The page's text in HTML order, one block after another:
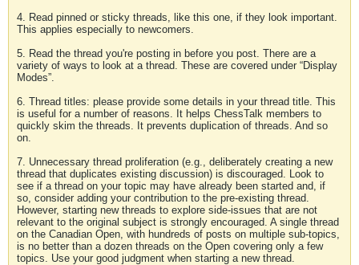
4. Read pinned or sticky threads, like this one, if they look important.
This applies especially to newcomers.
5. Read the thread you're posting in before you post. There are a
variety of ways to look at a thread. These are covered under “Display
Modes”.
6. Thread titles: please provide some details in your thread title. This
is useful for a number of reasons. It helps ChessTalk members to
quickly skim the threads. It prevents duplication of threads. And so
on.
7. Unnecessary thread proliferation (e.g., deliberately creating a new
thread that duplicates existing discussion) is discouraged. Look to
see if a thread on your topic may have already been started and, if
so, consider adding your contribution to the pre-existing thread.
However, starting new threads to explore side-issues that are not
relevant to the original subject is strongly encouraged. A single thread
on the Canadian Open, with hundreds of posts on multiple sub-topics,
is no better than a dozen threads on the Open covering only a few
topics. Use your good judgment when starting a new thread.